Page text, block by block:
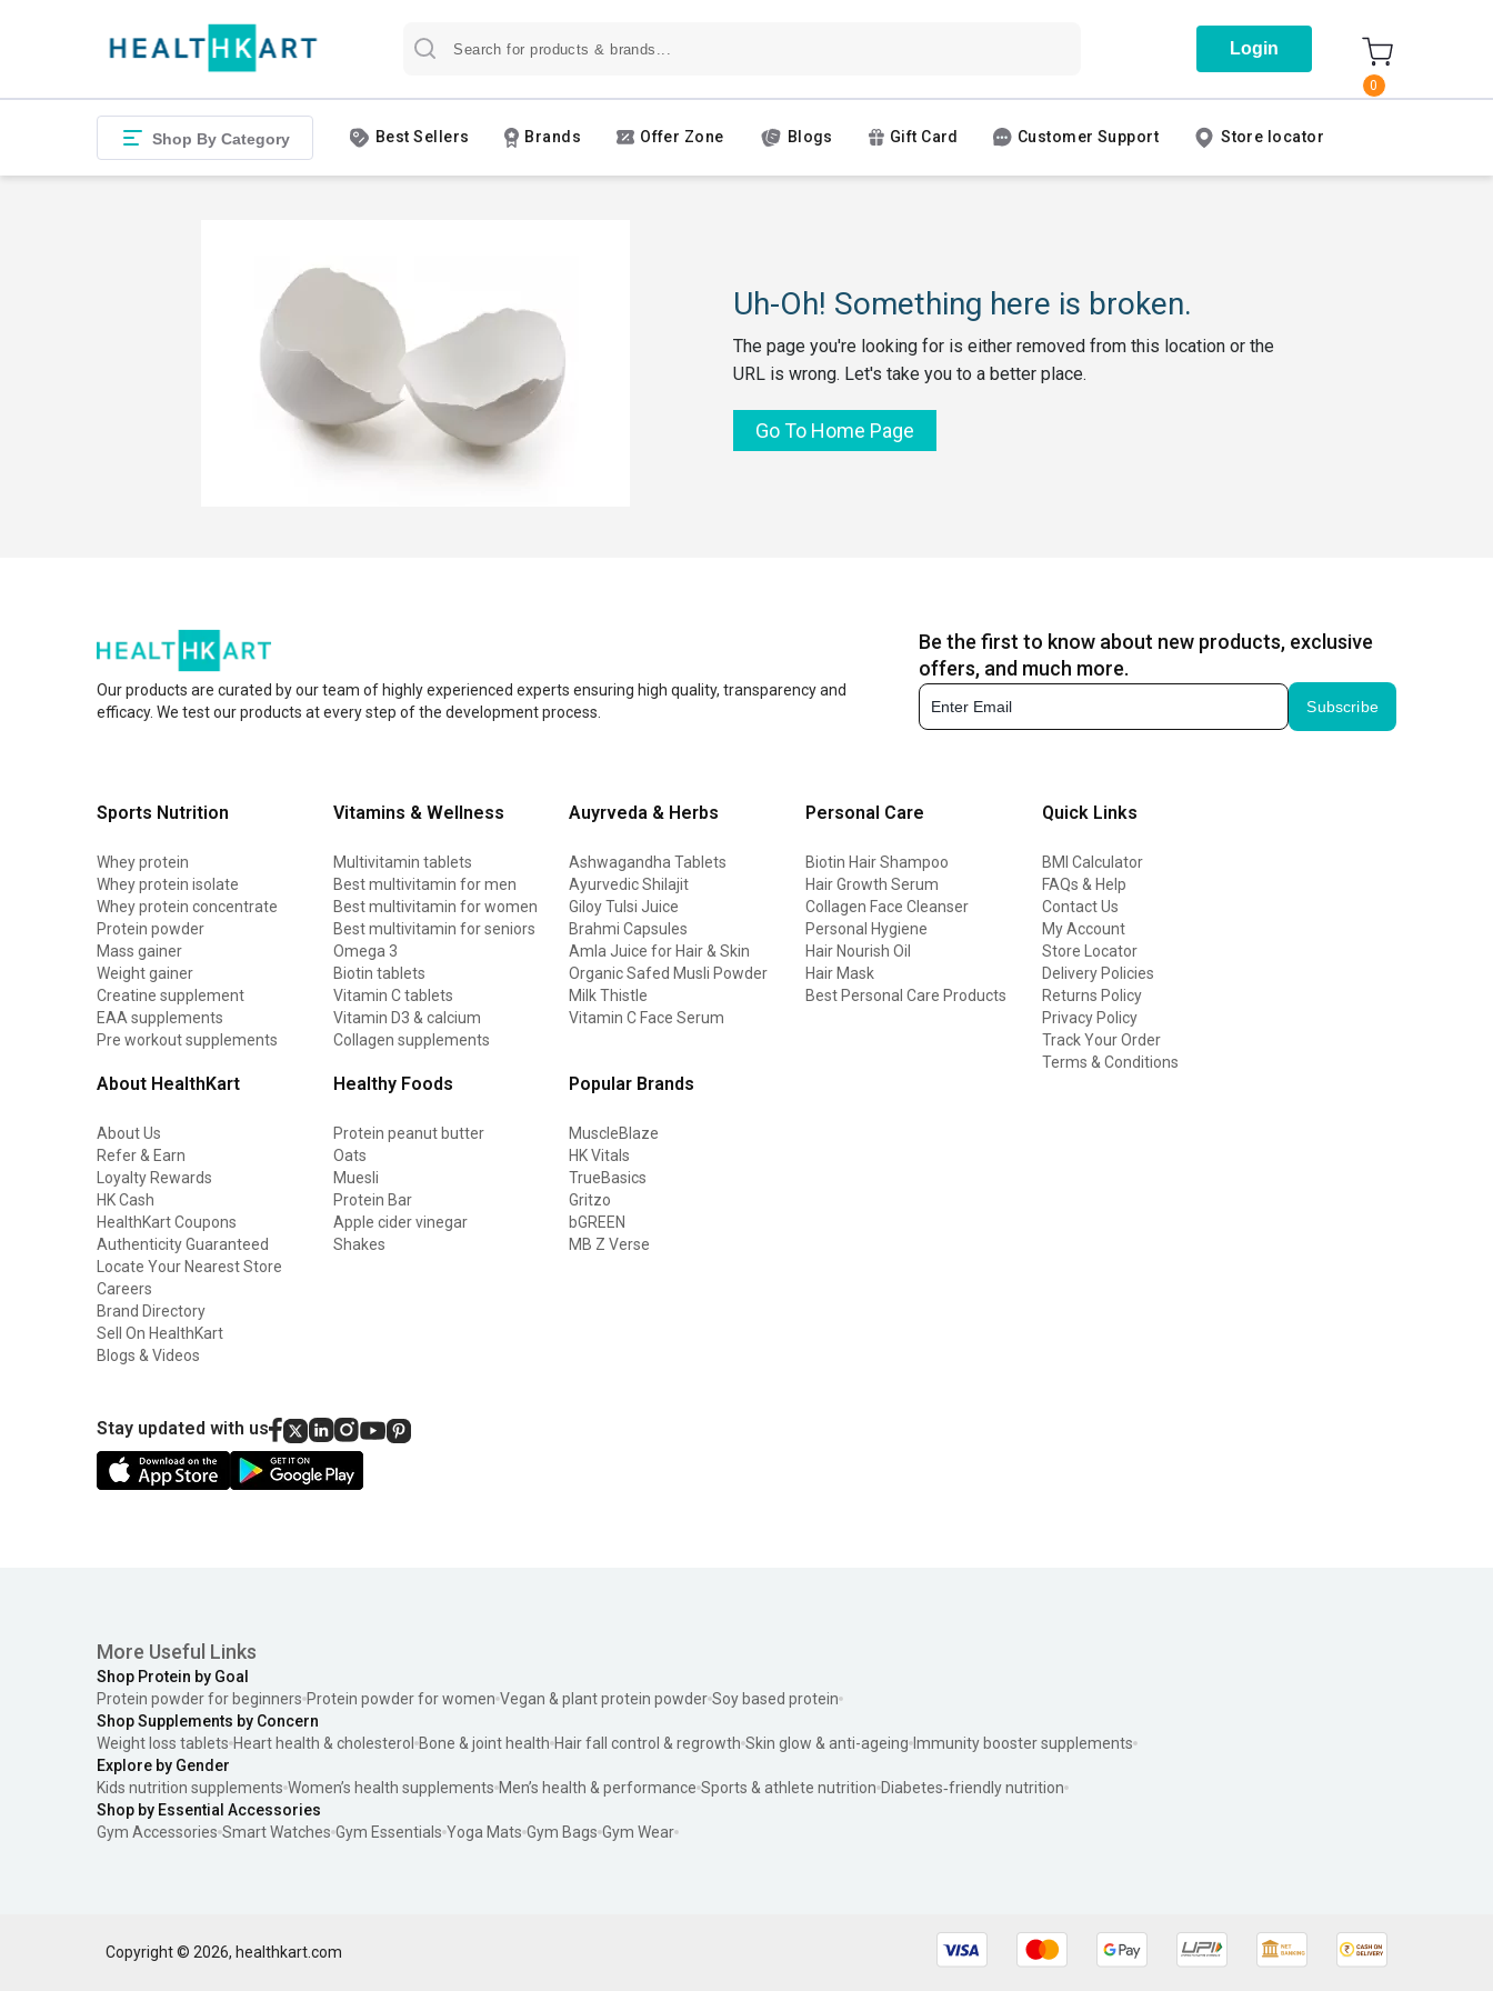
Login
0
Shop By Category Best Sellers Brands Offer Zone Blogs Gift Card Customer Support Store locator
Uh-Oh! Something here is broken.
The page you're looking for is either removed from this location or the
URL is wrong. Let's take you to a better place.
Go To Home Page
Our products are curated by our team of highly experienced experts ensuring high quality, transparency and
efficacy. We test our products at every step of the development process.
Be the first to know about new products, exclusive
offers, and much more.
Subscribe
Sports Nutrition
Whey protein
Whey protein isolate
Whey protein concentrate
Protein powder
Mass gainer
Weight gainer
Creatine supplement
EAA supplements
Pre workout supplements
Vitamins & Wellness
Multivitamin tablets
Best multivitamin for men
Best multivitamin for women
Best multivitamin for seniors
Omega 3
Biotin tablets
Vitamin C tablets
Vitamin D3 & calcium
Collagen supplements
Auyrveda & Herbs
Ashwagandha Tablets
Ayurvedic Shilajit
Giloy Tulsi Juice
Brahmi Capsules
Amla Juice for Hair & Skin
Organic Safed Musli Powder
Milk Thistle
Vitamin C Face Serum
Personal Care
Biotin Hair Shampoo
Hair Growth Serum
Collagen Face Cleanser
Personal Hygiene
Hair Nourish Oil
Hair Mask
Best Personal Care Products
Quick Links
BMI Calculator
FAQs & Help
Contact Us
My Account
Store Locator
Delivery Policies
Returns Policy
Privacy Policy
Track Your Order
Terms & Conditions
About HealthKart
About Us
Refer & Earn
Loyalty Rewards
HK Cash
HealthKart Coupons
Authenticity Guaranteed
Locate Your Nearest Store
Careers
Brand Directory
Sell On HealthKart
Blogs & Videos
Healthy Foods
Protein peanut butter
Oats
Muesli
Protein Bar
Apple cider vinegar
Shakes
Popular Brands
MuscleBlaze
HK Vitals
TrueBasics
Gritzo
bGREEN
MB Z Verse
Stay updated with us
More Useful Links
Shop Protein by Goal
Protein powder for beginners Protein powder for women Vegan & plant protein powder Soy based protein
Shop Supplements by Concern
Weight loss tablets Heart health & cholesterol Bone & joint health Hair fall control & regrowth Skin glow & anti-ageing Immunity booster supplements
Explore by Gender
Kids nutrition supplements Women’s health supplements Men’s health & performance Sports & athlete nutrition Diabetes‑friendly nutrition
Shop by Essential Accessories
Gym Accessories Smart Watches Gym Essentials Yoga Mats Gym Bags Gym Wear
Copyright © 2026, healthkart.com